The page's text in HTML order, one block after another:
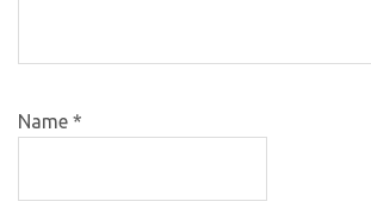
Name *